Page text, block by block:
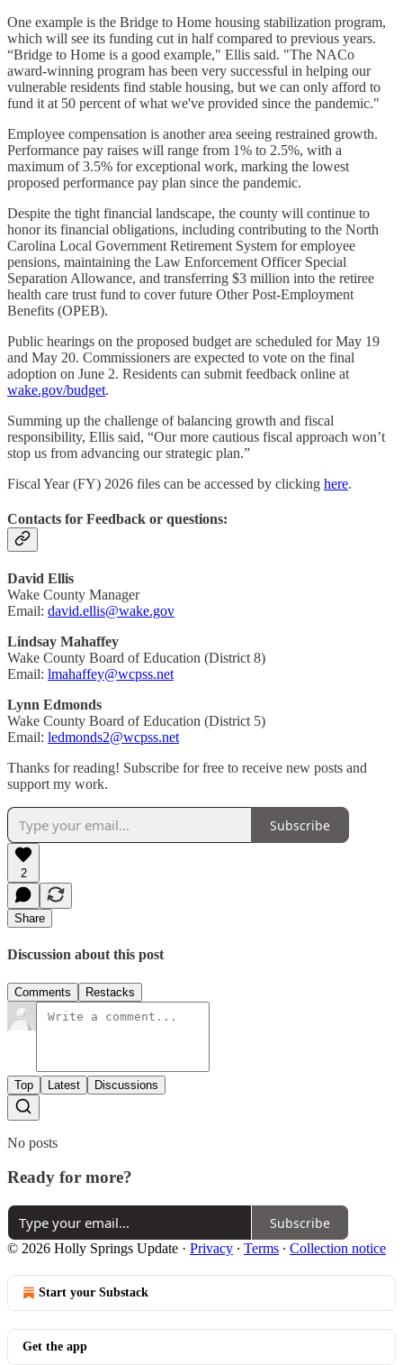
One example is the Bridge to Home housing stabilization program,
which will see its funding cut in half compared to previous years.
“Bridge to Home is a good example," Ellis said. "The NACo
award-winning program has been very successful in helping our
vulnerable residents find stable housing, but we can only afford to
fund it at 50 percent of what we've provided since the pandemic."
Employee compensation is another area seeing restrained growth.
Performance pay raises will range from 1% to 2.5%, with a
maximum of 3.5% for exceptional work, marking the lowest
proposed performance pay plan since the pandemic.
Despite the tight financial landscape, the county will continue to
honor its financial obligations, including contributing to the North
Carolina Local Government Retirement System for employee
pensions, maintaining the Law Enforcement Officer Special
Separation Allowance, and transferring $3 million into the retiree
health care trust fund to cover future Other Post-Employment
Benefits (OPEB).
Public hearings on the proposed budget are scheduled for May 19
and May 20. Commissioners are expected to vote on the final
adoption on June 2. Residents can submit feedback online at
wake.gov/budget.
Summing up the challenge of balancing growth and fiscal
responsibility, Ellis said, “Our more cautious fiscal approach won’t
stop us from advancing our strategic plan.”
Fiscal Year (FY) 2026 files can be accessed by clicking here.
Contacts for Feedback or questions:
David Ellis
Wake County Manager
Email: david.ellis@wake.gov
Lindsay Mahaffey
Wake County Board of Education (District 8)
Email: lmahaffey@wcpss.net
Lynn Edmonds
Wake County Board of Education (District 5)
Email: ledmonds2@wcpss.net
Thanks for reading! Subscribe for free to receive new posts and
support my work.
Subscribe
2
Share
Discussion about this post
Comments Restacks
Top Latest Discussions
No posts
Ready for more?
Subscribe
© 2026 Holly Springs Update · Privacy ∙ Terms ∙ Collection notice
Start your Substack
Get the app